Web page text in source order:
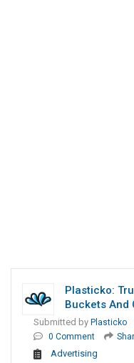
Plasticko:
Buckets And
Submitted by Plasticko
0 Comment
Advertising